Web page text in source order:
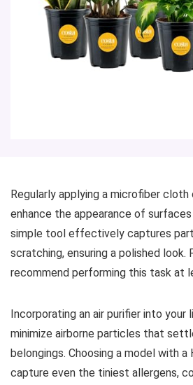
Regularly applying a microfiber
enhance the appearance of surfaces
simple tool effectively captures
scratching, ensuring a polished look.
recommend performing this task at
Incorporating an air purifier into your
minimize airborne particles that
belongings. Choosing a model with a
capture even the tiniest allergens,